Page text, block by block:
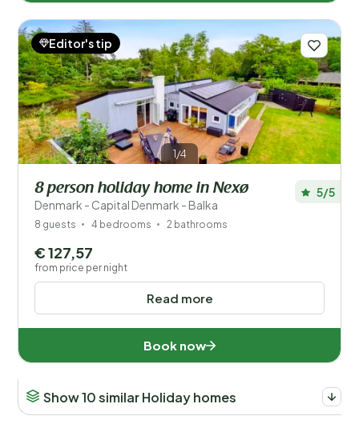
1/4
Editor's tip
8 person holiday home in Nexø
Denmark - Capital Denmark - Balka
5/5
8 guests 4 bedrooms 2 bathrooms
Read more
€ 127,57
from price per night
Book now
Show 10 similar Holiday homes